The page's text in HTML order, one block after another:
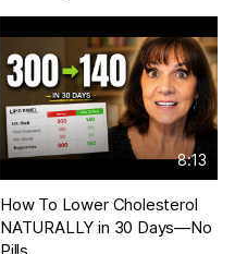
8:13
How To Lower Cholesterol
NATURALLY in 30 Days—No